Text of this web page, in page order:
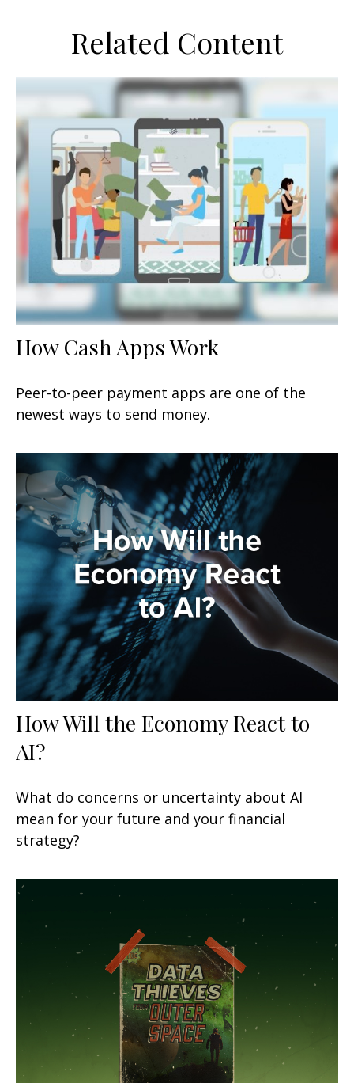
Related Content
How Cash Apps Work
Peer-to-peer payment apps are one of the
newest ways to send money.
How Will the Economy React to
AI?
What do concerns or uncertainty about AI
mean for your future and your financial
strategy?